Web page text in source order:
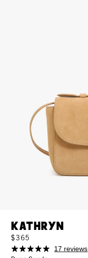
Kathryn
$365
17 reviews